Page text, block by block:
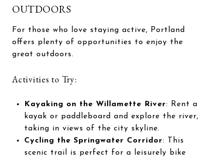
OUTDOORS
For those who love staying active, Portland
offers plenty of opportunities to enjoy the
great outdoors.
Activities to Try:
Kayaking on the Willamette River: Rent a
kayak or paddleboard and explore the river,
taking in views of the city skyline.
Cycling the Springwater Corridor: This
scenic trail is perfect for a leisurely bike